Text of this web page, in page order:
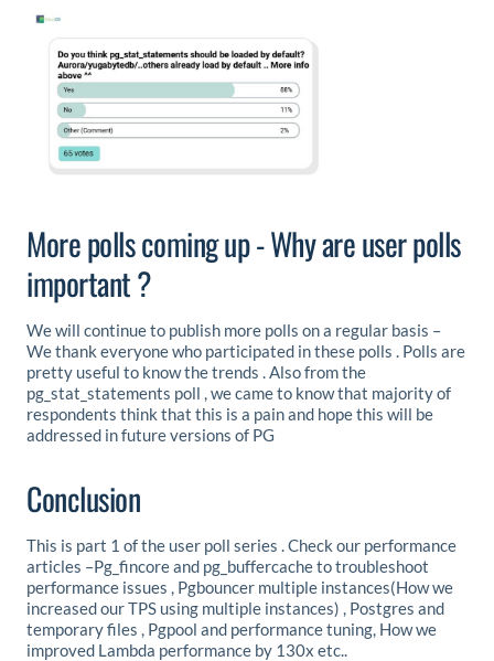
More polls coming up - Why are user polls
important ?
We will continue to publish more polls on a regular basis –
We thank everyone who participated in these polls . Polls are
pretty useful to know the trends . Also from the
pg_stat_statements poll , we came to know that majority of
respondents think that this is a pain and hope this will be
addressed in future versions of PG
Conclusion
This is part 1 of the user poll series . Check our performance
articles –Pg_fincore and pg_buffercache to troubleshoot
performance issues , Pgbouncer multiple instances(How we
increased our TPS using multiple instances) , Postgres and
temporary files , Pgpool and performance tuning, How we
improved Lambda performance by 130x etc..